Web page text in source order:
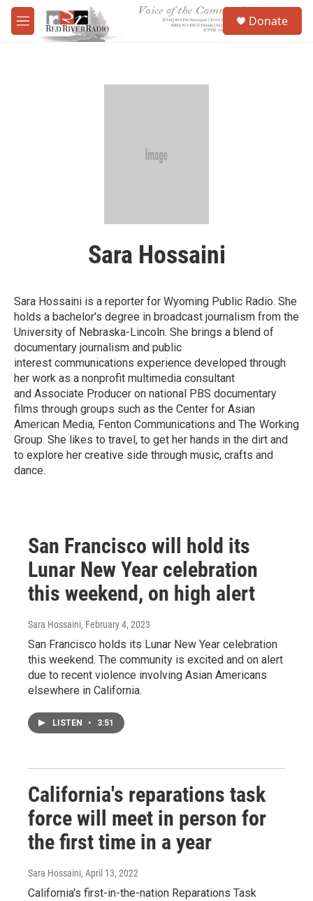
Skip to main content
M
e
Donate
Sara Hossaini
Sara Hossaini is a reporter for Wyoming Public Radio. She
holds a bachelor's degree in broadcast journalism from the
University of Nebraska-Lincoln. She brings a blend of
documentary journalism and public
interest communications experience developed through
her work as a nonprofit multimedia consultant
and Associate Producer on national PBS documentary
films through groups such as the Center for Asian
American Media, Fenton Communications and The Working
Group. She likes to travel, to get her hands in the dirt and
to explore her creative side through music, crafts and
dance.
San Francisco will hold its
Lunar New Year celebration
this weekend, on high alert
Sara Hossaini, February 4, 2023
San Francisco holds its Lunar New Year celebration
this weekend. The community is excited and on alert
due to recent violence involving Asian Americans
elsewhere in California.
LISTEN • 3:51
California's reparations task
force will meet in person for
the first time in a year
Sara Hossaini, April 13, 2022
California's first-in-the-nation Reparations Task